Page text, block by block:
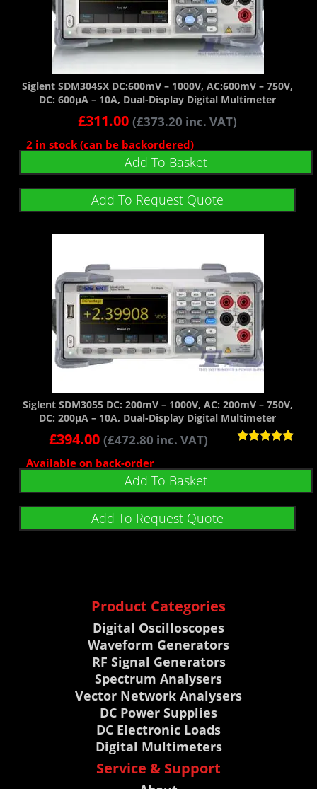
Siglent SDM3045X DC:600mV – 1000V, AC:600mV – 750V,
DC: 600µA – 10A, Dual-Display Digital Multimeter
£311.00 (£373.20 inc. VAT)
2 in stock (can be backordered)
Add To Basket
Add To Request Quote
Siglent SDM3055 DC: 200mV – 1000V, AC: 200mV – 750V,
DC: 200µA – 10A, Dual-Display Digital Multimeter
out of 5
£394.00 (£472.80 inc. VAT)
Available on back-order
Add To Basket
Add To Request Quote
Product Categories
Digital Oscilloscopes
Waveform Generators
RF Signal Generators
Spectrum Analysers
Vector Network Analysers
DC Power Supplies
DC Electronic Loads
Digital Multimeters
Service & Support